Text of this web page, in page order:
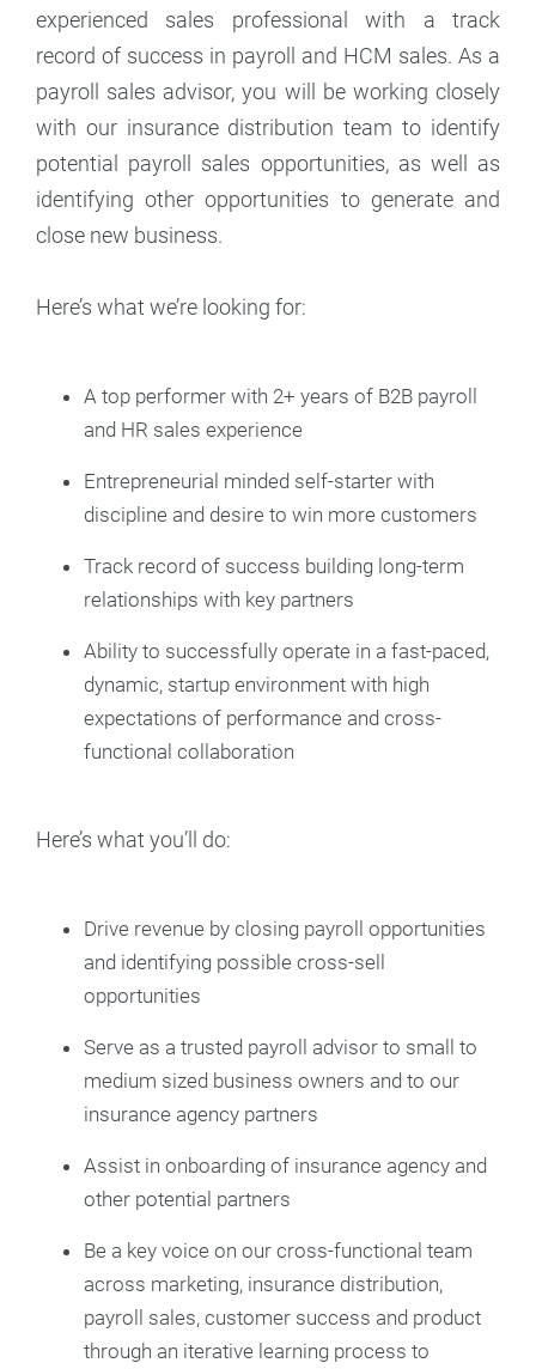
experienced sales professional with a track
record of success in payroll and HCM sales. As a
payroll sales advisor, you will be working closely
with our insurance distribution team to identify
potential payroll sales opportunities, as well as
identifying other opportunities to generate and
close new business.
Here’s what we’re looking for:
A top performer with 2+ years of B2B payroll
and HR sales experience
Entrepreneurial minded self-starter with
discipline and desire to win more customers
Track record of success building long-term
relationships with key partners
Ability to successfully operate in a fast-paced,
dynamic, startup environment with high
expectations of performance and cross-
functional collaboration
Here’s what you’ll do:
Drive revenue by closing payroll opportunities
and identifying possible cross-sell
opportunities
Serve as a trusted payroll advisor to small to
medium sized business owners and to our
insurance agency partners
Assist in onboarding of insurance agency and
other potential partners
Be a key voice on our cross-functional team
across marketing, insurance distribution,
payroll sales, customer success and product
through an iterative learning process to